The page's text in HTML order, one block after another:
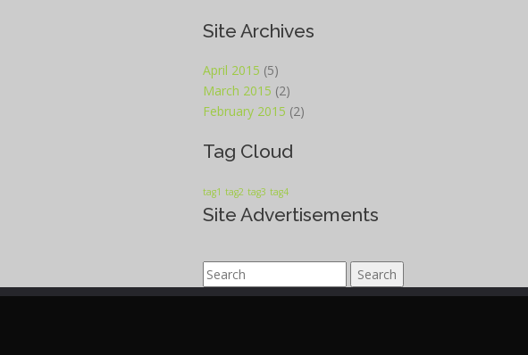
Site Archives
April 2015 (5)
March 2015 (2)
February 2015 (2)
Tag Cloud
tag1 tag2 tag3 tag4
Site Advertisements
Search